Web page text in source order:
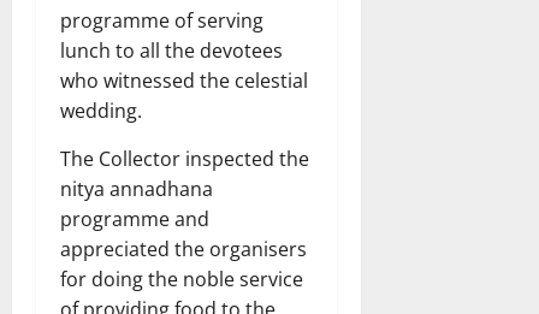
programme of serving
lunch to all the devotees
who witnessed the celestial
wedding.
The Collector inspected the
nitya annadhana
programme and
appreciated the organisers
for doing the noble service
of providing food to the